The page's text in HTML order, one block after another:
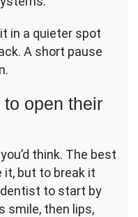
in a quieter spot
A short pause
open their
think. The best
it, but to break it
to start by
smile, then lips,